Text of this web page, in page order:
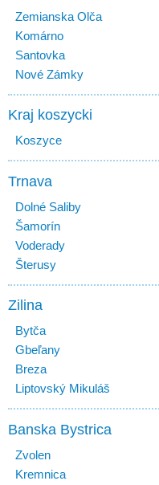
Zemianska Olča
Komárno
Santovka
Nové Zámky
Kraj koszycki
Koszyce
Trnava
Dolné Saliby
Šamorín
Voderady
Šterusy
Zilina
Bytča
Gbeľany
Breza
Liptovský Mikuláš
Banska Bystrica
Zvolen
Kremnica